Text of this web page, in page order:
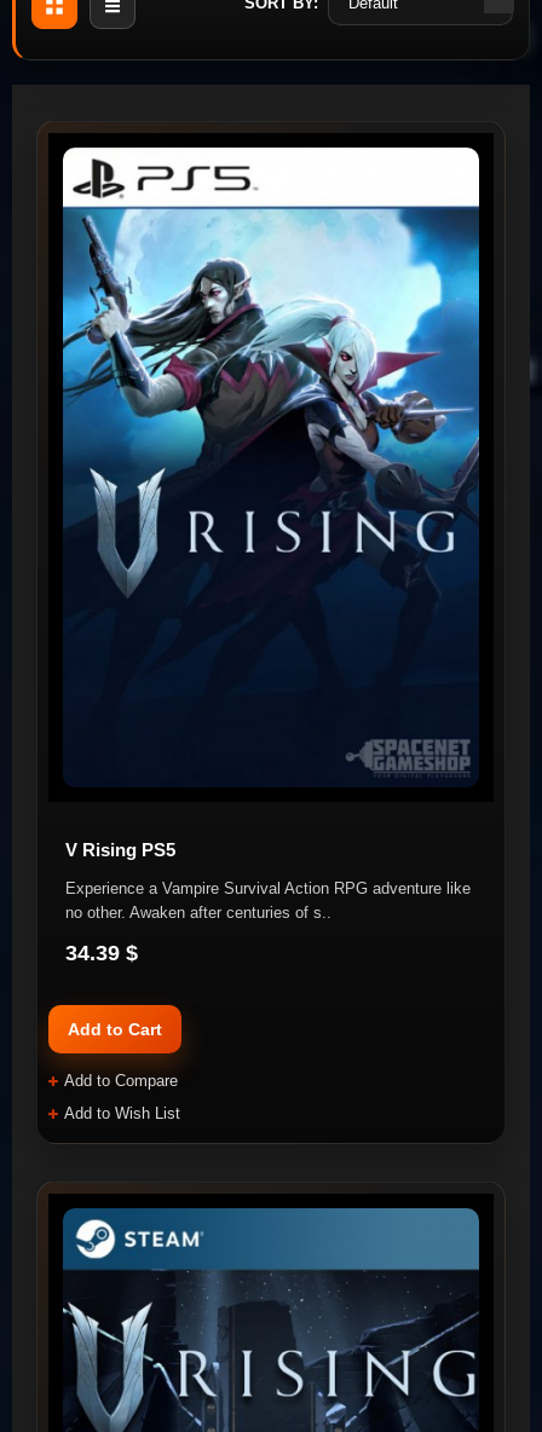
V Rising PS5
Experience a Vampire Survival Action RPG adventure like
no other. Awaken after centuries of s..
34.39 $
Add to Cart
Add to Compare
Add to Wish List